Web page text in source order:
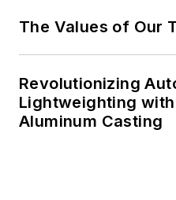
The Values of Our
Revolutionizing
Lightweighting
Aluminum Casting